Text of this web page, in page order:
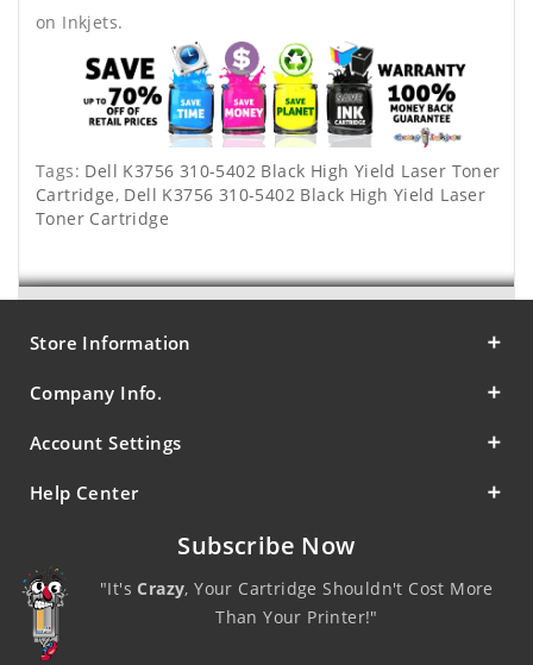
on Inkjets.
Tags: Dell K3756 310-5402 Black High Yield Laser Toner
Cartridge, Dell K3756 310-5402 Black High Yield Laser
Toner Cartridge
Store Information
Company Info.
Account Settings
Help Center
Subscribe Now
"It'sCrazy, Your Cartridge Shouldn't Cost More
Than Your Printer!"